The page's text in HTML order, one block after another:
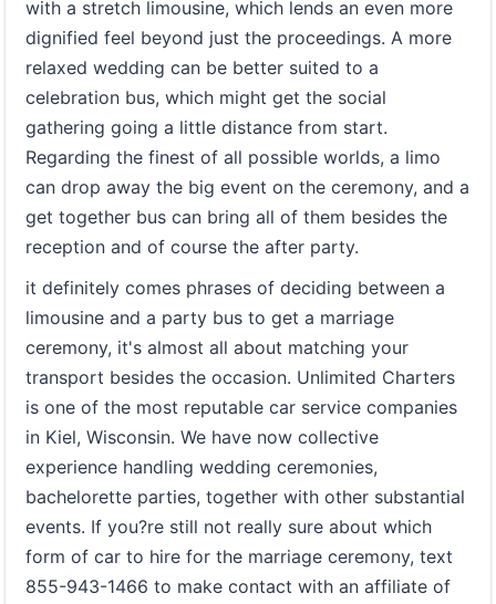
with a stretch limousine, which lends an even more
dignified feel beyond just the proceedings. A more
relaxed wedding can be better suited to a
celebration bus, which might get the social
gathering going a little distance from start.
Regarding the finest of all possible worlds, a limo
can drop away the big event on the ceremony, and a
get together bus can bring all of them besides the
reception and of course the after party.
it definitely comes phrases of deciding between a
limousine and a party bus to get a marriage
ceremony, it's almost all about matching your
transport besides the occasion. Unlimited Charters
is one of the most reputable car service companies
in Kiel, Wisconsin. We have now collective
experience handling wedding ceremonies,
bachelorette parties, together with other substantial
events. If you?re still not really sure about which
form of car to hire for the marriage ceremony, text
855-943-1466 to make contact with an affiliate of